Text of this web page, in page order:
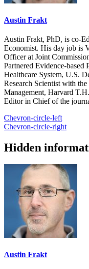
Austin Frakt
Austin Frakt, PhD, is co-
Economist. His day job is
Officer at Joint
Partnered Evidence-based
Healthcare System, U.S.
Research Scientist with
Management, Harvard
Editor in Chief of the
Chevron-circle-left
Chevron-circle-right
Hidden
Austin Frakt